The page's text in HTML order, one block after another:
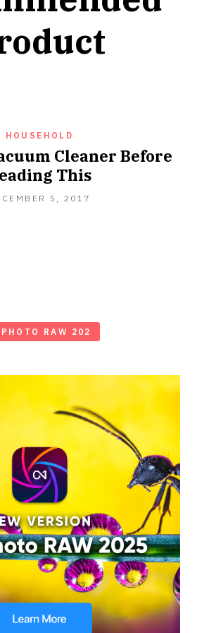
HOUSEHOLD
Cleaner Before
This
5, 2017
RAW 202